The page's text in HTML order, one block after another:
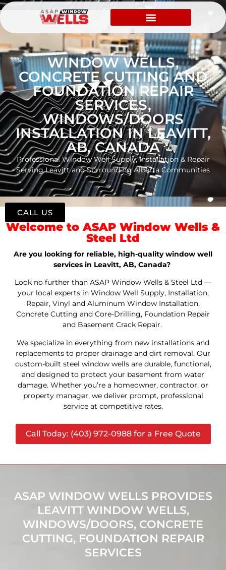
WINDOW WELLS,
CONCRETE CUTTING AND
FOUNDATION REPAIR
SERVICES,
WINDOWS/DOORS
INSTALLATION IN LEAVITT,
AB, CANADA
Professional Window Well Supply, Installation & Repair
Serving Leavitt and Surrounding Alberta Communities
Welcome to ASAP Window Wells &
Steel Ltd
Are you looking for reliable, high-quality window well
services in Leavitt, AB, Canada?
Look no further than ASAP Window Wells & Steel Ltd —
your local experts in Window Well Supply, Installation,
Repair, Vinyl and Aluminum Window Installation,
Concrete Cutting and Core-Drilling, Foundation Repair
and Basement Crack Repair.
We specialize in everything from new installations and
replacements to proper drainage and dirt removal. Our
custom-built steel window wells are durable, functional,
and designed to protect your basement from water
damage. Whether you’re a homeowner, contractor, or
property manager, we deliver prompt, professional
service at competitive rates.
Call Today: (403) 972-0988 for a Free Quote
ASAP WINDOW WELLS PROVIDES
LEAVITT WINDOW WELLS,
WINDOWS/DOORS, CONCRETE
CUTTING, FOUNDATION REPAIR
SERVICES
CALL US